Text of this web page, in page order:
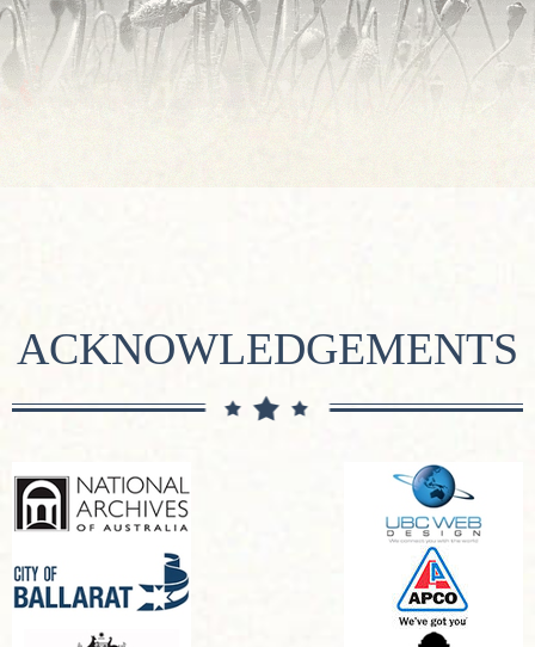
ACKNOWLEDGEMENTS